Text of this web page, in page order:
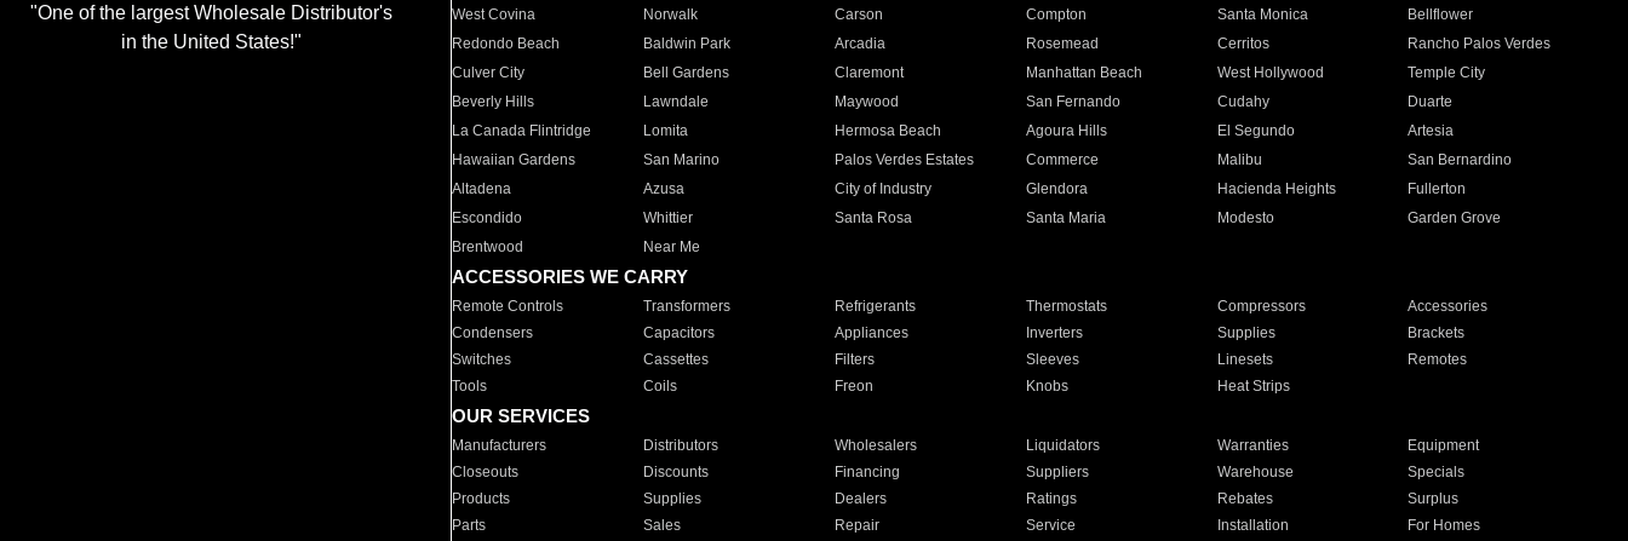
"One of the largest Wholesale Distributor's
in the United States!"
West Covina
Norwalk Carson Compton Santa Monica
Bellflower
Redondo Beach
Baldwin Park Arcadia Rosemead Cerritos
Rancho Palos Verdes
Culver City
Bell Gardens Claremont Manhattan Beach West Hollywood
Temple City
Beverly Hills
Lawndale Maywood San Fernando Cudahy
Duarte
La Canada Flintridge
Lomita Hermosa Beach Agoura Hills El Segundo
Artesia
Hawaiian Gardens
San Marino Palos Verdes Estates Commerce Malibu
San Bernardino
Altadena
Azusa City of Industry Glendora Hacienda Heights
Fullerton
Escondido
Whittier Santa Rosa Santa Maria Modesto
Garden Grove
Brentwood
Near Me
ACCESSORIES WE CARRY
Remote Controls Transformers Refrigerants Thermostats Compressors
Accessories
Condensers
Capacitors Appliances Inverters Supplies
Brackets
Switches
Cassettes Filters Sleeves Linesets
Remotes
Tools
Coils Freon Knobs Heat Strips
OUR SERVICES
Manufacturers Distributors Wholesalers Liquidators Warranties
Equipment
Closeouts
Discounts Financing Suppliers Warehouse
Specials
Products
Supplies Dealers Ratings Rebates
Surplus
Parts
Sales Repair Service Installation For Homes